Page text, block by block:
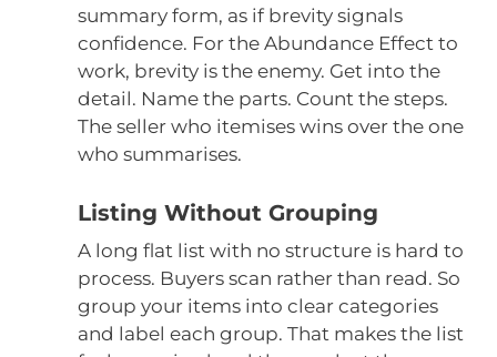
summary form, as if brevity signals
confidence. For the Abundance Effect to
work, brevity is the enemy. Get into the
detail. Name the parts. Count the steps.
The seller who itemises wins over the one
who summarises.
Listing Without Grouping
A long flat list with no structure is hard to
process. Buyers scan rather than read. So
group your items into clear categories
and label each group. That makes the list